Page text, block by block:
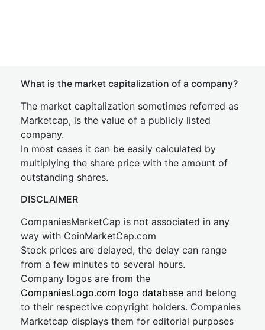
What is the market capitalization of a company?
The market capitalization sometimes referred as
Marketcap, is the value of a publicly listed
company.
In most cases it can be easily calculated by
multiplying the share price with the amount of
outstanding shares.
DISCLAIMER
CompaniesMarketCap is not associated in any
way with CoinMarketCap.com
Stock prices are delayed, the delay can range
from a few minutes to several hours.
Company logos are from the
CompaniesLogo.com logo database and belong
to their respective copyright holders. Companies
Marketcap displays them for editorial purposes